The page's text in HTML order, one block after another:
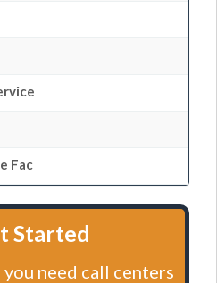
Fac
Started
need call centers